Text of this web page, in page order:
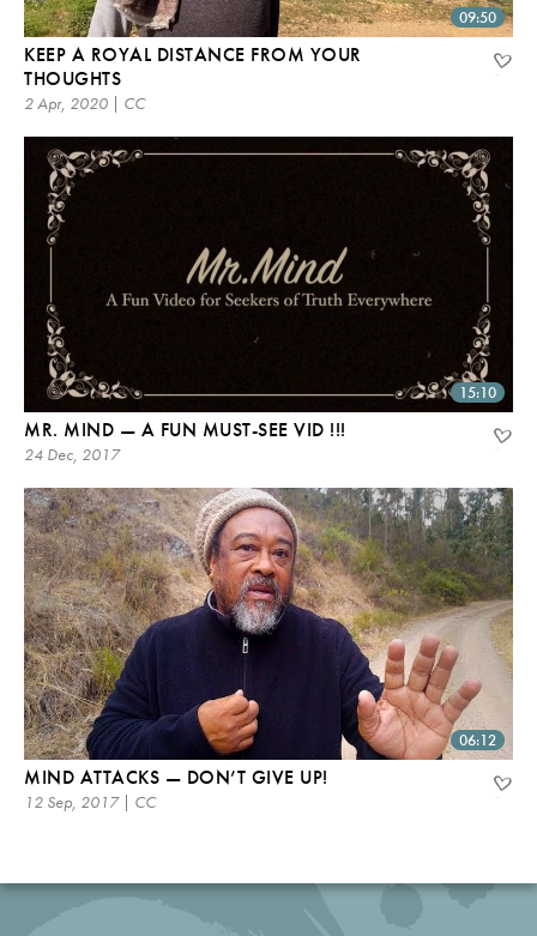
09:50
KEEP A ROYAL DISTANCE FROM YOUR
THOUGHTS
2 Apr, 2020 | CC
15:10
MR. MIND — A FUN MUST-SEE VID !!!
24 Dec, 2017
06:12
MIND ATTACKS — DON’T GIVE UP!
12 Sep, 2017 | CC